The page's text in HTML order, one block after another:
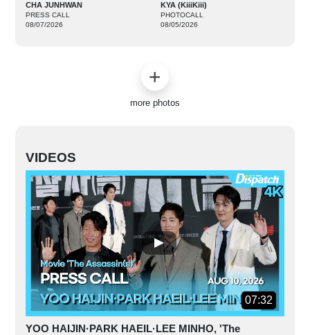
CHA JUNHWAN
PRESS CALL
08/07/2026
KYA (KiiiKiii)
PHOTOCALL
08/05/2026
more photos
VIDEOS
07:32
YOO HAIJIN·PARK HAEIL·LEE MINHO, 'The